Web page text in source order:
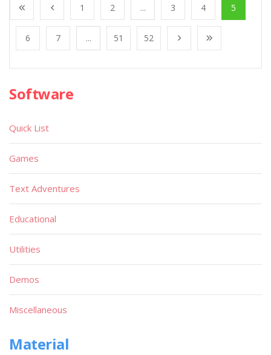
1 2 ... 3 4 5
6 7 ... 51 52
Software
Quick List
Games
Text Adventures
Educational
Utilities
Demos
Miscellaneous
Material